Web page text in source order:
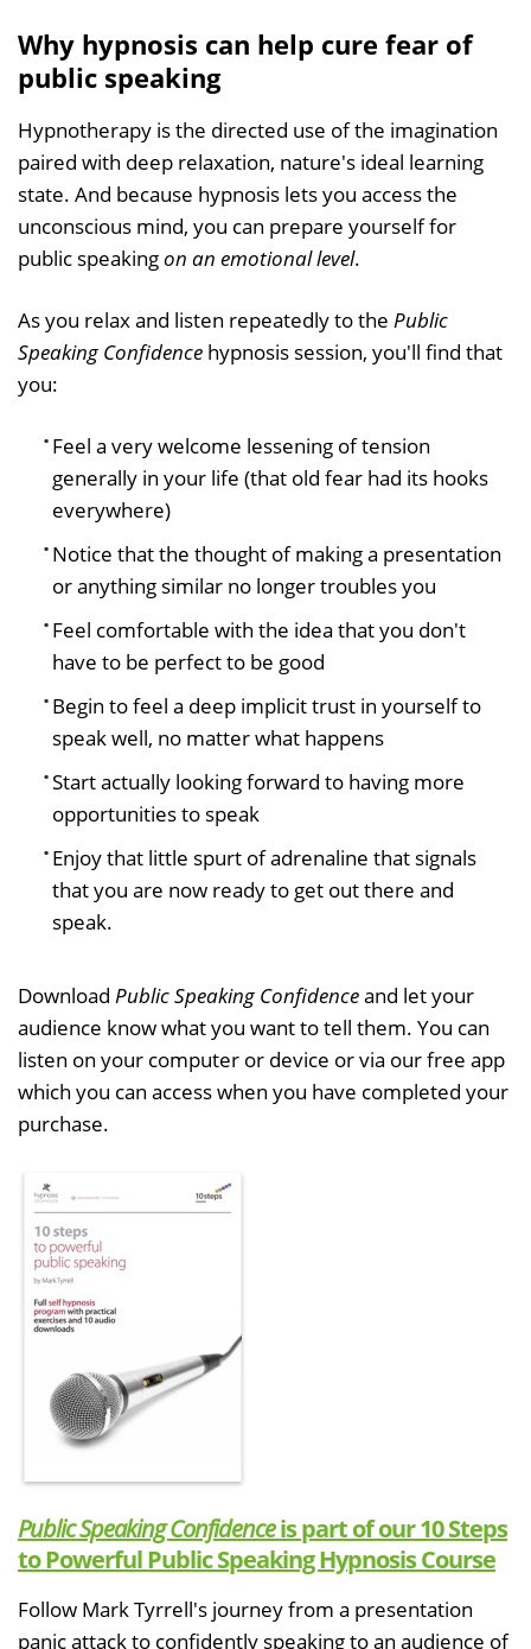
Why hypnosis can help cure fear of
public speaking
Hypnotherapy is the directed use of the imagination
paired with deep relaxation, nature's ideal learning
state. And because hypnosis lets you access the
unconscious mind, you can prepare yourself for
public speakingon an emotional level.
As you relax and listen repeatedly to the Public
Speaking Confidence hypnosis session, you'll find that
you:
Feel a very welcome lessening of tension
generally in your life (that old fear had its hooks
everywhere)
Notice that the thought of making a presentation
or anything similar no longer troubles you
Feel comfortable with the idea that you don't
have to be perfect to be good
Begin to feel a deep implicit trust in yourself to
speak well, no matter what happens
Start actually looking forward to having more
opportunities to speak
Enjoy that little spurt of adrenaline that signals
that you are now ready to get out there and
speak.
Download Public Speaking Confidenceand let your
audience know what you want to tell them. You can
listen on your computer or device or via our free app
which you can access when you have completed your
purchase.
Public Speaking Confidenceis part of our 10 Steps
to Powerful Public Speaking Hypnosis Course
Follow Mark Tyrrell's journey from a presentation
panic attack to confidently speaking to an audience of